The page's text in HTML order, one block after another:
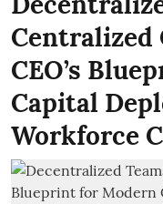
Centralized
CEO’s
Capital
Workforce